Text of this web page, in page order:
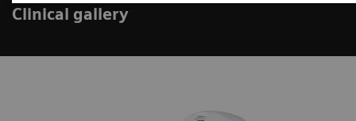
Clinical gallery